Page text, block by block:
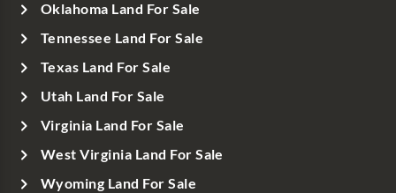
Oklahoma Land For Sale
Tennessee Land For Sale
Texas Land For Sale
Utah Land For Sale
Virginia Land For Sale
West Virginia Land For Sale
Wyoming Land For Sale